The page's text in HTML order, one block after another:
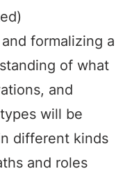
formalizing a
of what
and
will be
different kinds
and roles